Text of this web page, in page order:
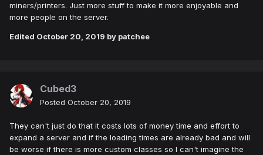
miners/printers. Just more stuff to make it more enjoyable and
more people on the server.
Edited October 20, 2019 by patchee
Cubed3
Posted October 20, 2019
They can't just do that it costs lots of money time and effort to
expand a server and if the loading times are already bad and will
be worse if there is more custom classes so I can't imagine the